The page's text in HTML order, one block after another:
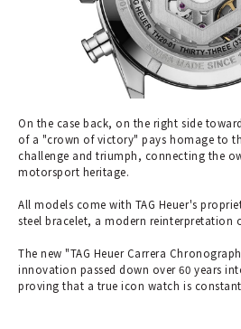
On the case back, on the right side
of a "crown of victory" pays homage to
challenge and triumph, connecting the
motorsport heritage.
All models come with TAG Heuer's
steel bracelet, a modern reinterpretation
The new "TAG Heuer Carrera
innovation passed down over 60 years
proving that a true icon watch is